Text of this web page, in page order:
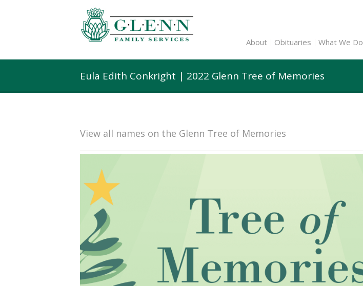
About Obituaries What We Do
Eula Edith Conkright | 2022 Glenn Tree of Memories
View all names on the Glenn Tree of Memories